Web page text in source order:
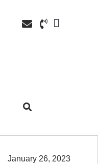
January 26, 2023